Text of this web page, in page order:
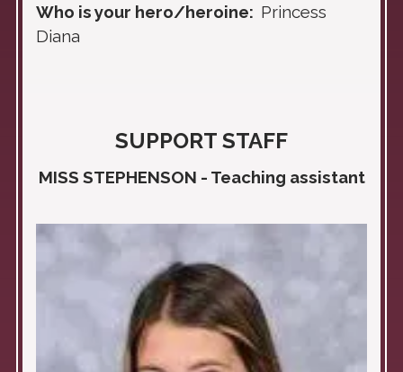
Who is your hero/heroine: Princess
Diana
SUPPORT STAFF
MISS STEPHENSON - Teaching assistant